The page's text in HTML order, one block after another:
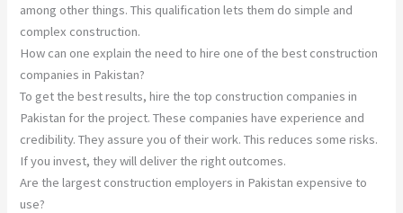
among other things. This qualification lets them do simple and
complex construction.
How can one explain the need to hire one of the best construction
companies in Pakistan?
To get the best results, hire the top construction companies in
Pakistan for the project. These companies have experience and
credibility. They assure you of their work. This reduces some risks.
If you invest, they will deliver the right outcomes.
Are the largest construction employers in Pakistan expensive to
use?